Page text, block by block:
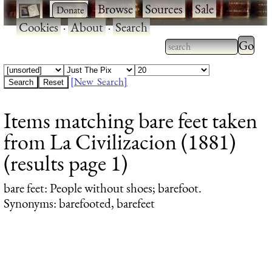
· ·Browse·Sources·Sale·
Cookies·About·Search
Type 2 or more
characters for
Type
results.
[New Search]
Items matching bare feet taken
from La Civilizacion (1881)
(results page 1)
bare feet: People without shoes; barefoot.
Synonyms: barefooted, barefeet